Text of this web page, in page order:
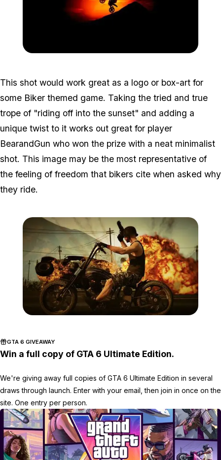
This shot would work great as a logo or box-art for
some Biker themed game. Taking the tried and true
trope of "riding off into the sunset" and adding a
unique twist to it works out great for player
BearandGun who won the prize with a neat minimalist
shot. This image may be the most representative of
the feeling of freedom that bikers cite when asked why
they ride.
GTA 6 GIVEAWAY
Win a full copy of GTA 6 Ultimate Edition.
We're giving away full copies of GTA 6 Ultimate Edition in several
draws through launch. Enter with your email, then join in once on the
site. One entry per person.